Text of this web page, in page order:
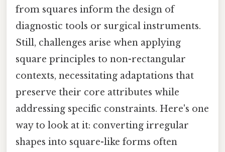
from squares inform the design of
diagnostic tools or surgical instruments.
Still, challenges arise when applying
square principles to non-rectangular
contexts, necessitating adaptations that
preserve their core attributes while
addressing specific constraints. Here's one
way to look at it: converting irregular
shapes into square-like forms often